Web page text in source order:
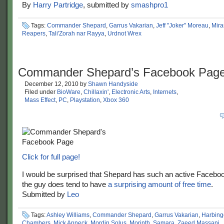
By Harry Partridge, submitted by smashpro1
Tags: Commander Shepard , Garrus Vakarian, Jeff "Joker" Moreau,
Reapers, Tali'Zorah nar Rayya, Urdnot Wrex
Commander Shepard’s Facebook
December 12, 2010 by Shawn Handyside
Filed under BioWare, Chillaxin', Electronic Arts, Internets,
Mass Effect, PC, Playstation, Xbox 360
Click for full page!
I would be surprised that Shepard has such an active
the guy does tend to have a surprising amount of free time.
Submitted by Leo
Tags:Ashley Williams, Commander Shepard , Garrus Vakarian,